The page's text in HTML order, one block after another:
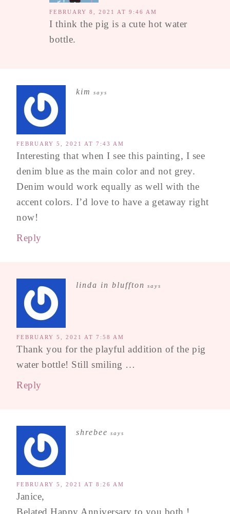
FEBRUARY 8, 2021 AT 9:46 AM
I think the pig is a cute hot water
bottle.
kim says
FEBRUARY 5, 2021 AT 7:43 AM
Interesting that when I see this painting, I see
denim blue as the main color and not grey.
Denim would work equally as well with the
accent colors. I’d love to have a getaway right
now!
Reply
linda in bluffton says
FEBRUARY 5, 2021 AT 7:58 AM
Thank you for the playful addition of the pig
water bottle! Still smiling …
Reply
shrebee says
FEBRUARY 5, 2021 AT 8:26 AM
Janice,
Belated Happy Anniversary to you both !